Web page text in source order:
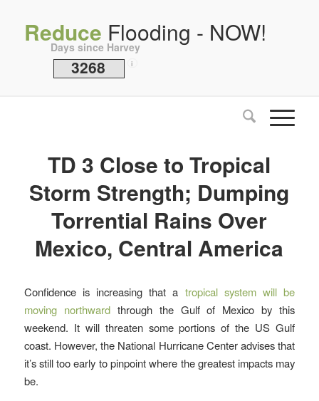
Reduce Flooding - NOW!
Days since Harvey
3268 i
TD 3 Close to Tropical
Storm Strength; Dumping
Torrential Rains Over
Mexico, Central America
Confidence is increasing that a tropical system will be
moving northwardthrough the Gulf of Mexico by this
weekend. It will threaten some portions of the US Gulf
coast. However, the National Hurricane Center advises that
it’s still too early to pinpoint where the greatest impacts may
be.